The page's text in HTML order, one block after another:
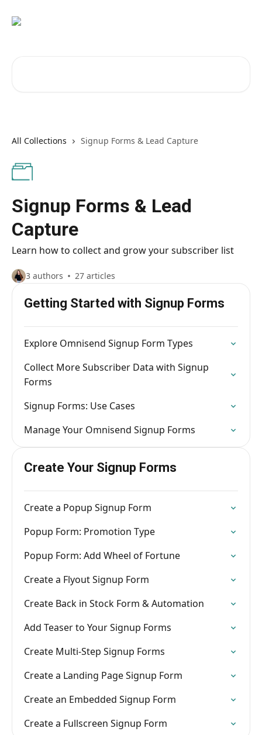
All Collections Signup Forms & Lead Capture
Signup Forms & Lead
Capture
Learn how to collect and grow your subscriber list
3 authors 27 articles
Getting Started with Signup Forms
Explore Omnisend Signup Form Types
Collect More Subscriber Data with Signup
Forms
Signup Forms: Use Cases
Manage Your Omnisend Signup Forms
Create Your Signup Forms
Create a Popup Signup Form
Popup Form: Promotion Type
Popup Form: Add Wheel of Fortune
Create a Flyout Signup Form
Create Back in Stock Form & Automation
Add Teaser to Your Signup Forms
Create Multi-Step Signup Forms
Create a Landing Page Signup Form
Create an Embedded Signup Form
Create a Fullscreen Signup Form